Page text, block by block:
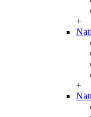
+
+